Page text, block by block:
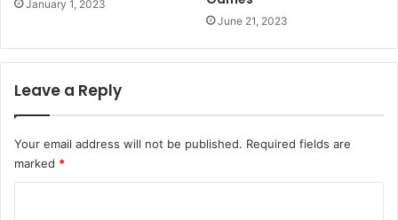
January 1, 2023
June 21, 2023
Leave a Reply
Your email address will not be published. Required fields are
marked *